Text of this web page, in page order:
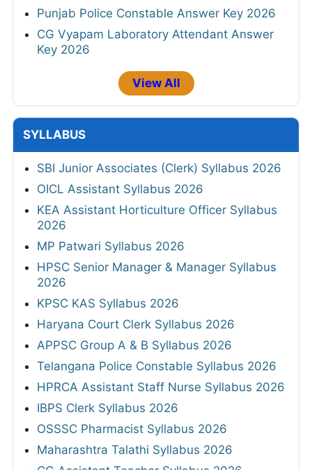
Punjab Police Constable Answer Key 2026
CG Vyapam Laboratory Attendant Answer
Key 2026
View All
SYLLABUS
SBI Junior Associates (Clerk) Syllabus 2026
OICL Assistant Syllabus 2026
KEA Assistant Horticulture Officer Syllabus
2026
MP Patwari Syllabus 2026
HPSC Senior Manager & Manager Syllabus
2026
KPSC KAS Syllabus 2026
Haryana Court Clerk Syllabus 2026
APPSC Group A & B Syllabus 2026
Telangana Police Constable Syllabus 2026
HPRCA Assistant Staff Nurse Syllabus 2026
IBPS Clerk Syllabus 2026
OSSSC Pharmacist Syllabus 2026
Maharashtra Talathi Syllabus 2026